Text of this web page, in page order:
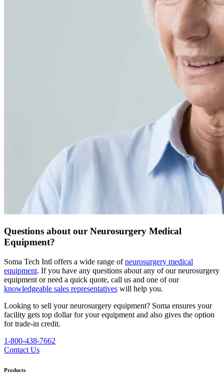
Questions about our Neurosurgery Medical
Equipment?
Soma Tech Intl offers a wide range ofneurosurgery medical
equipment. If you have any questions about any of our neurosurgery
equipment or need a quick quote, call us and one of our
knowledgeable sales representatives will help you.
Looking to sell your neurosurgery equipment? Soma ensures your
facility gets top dollar for your equipment and also gives the option
for trade-in credit.
1-800-438-7662
Contact Us
Products